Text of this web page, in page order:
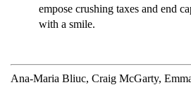
empose crushing taxes and end
with a smile.
Ana-Maria Bliuc, Craig McGarty,